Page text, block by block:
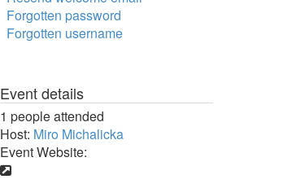
Forgotten password
Forgotten username
Event details
1 people attended
Host: Miro Michalicka
Event Website: